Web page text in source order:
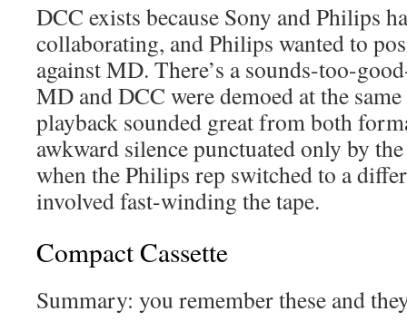
DCC exists because Sony and Philips
collaborating, and Philips wanted to
against MD. There’s a sounds-too-
MD and DCC were demoed at the
playback sounded great from both
awkward silence punctuated only by
when the Philips rep switched to a
involved fast-winding the tape.
Compact Cassette
Summary: you remember these and